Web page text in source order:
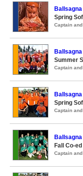
Ballsagna
Spring
Captain
Ballsagna
Summer
Captain
Ballsagna
Spring
Captain
Ballsagna
Fall Co-
Captain